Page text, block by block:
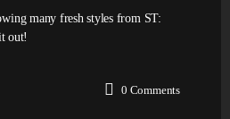
many fresh styles from ST:
out!
0 Comments